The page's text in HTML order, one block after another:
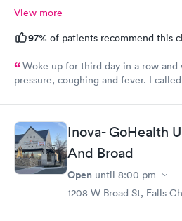
View more
97% of patients recommend this
Woke up for third day in a row
pressure, coughing and fever. I called office and I was able to
staff and I was in and out within 45
treatment that they administered. I love the staff and doctors
they have. They are thorough and
this clinic.
Inova- GoHealth
And Broad
Open until 8:00 pm
1208 W Broad St, Falls